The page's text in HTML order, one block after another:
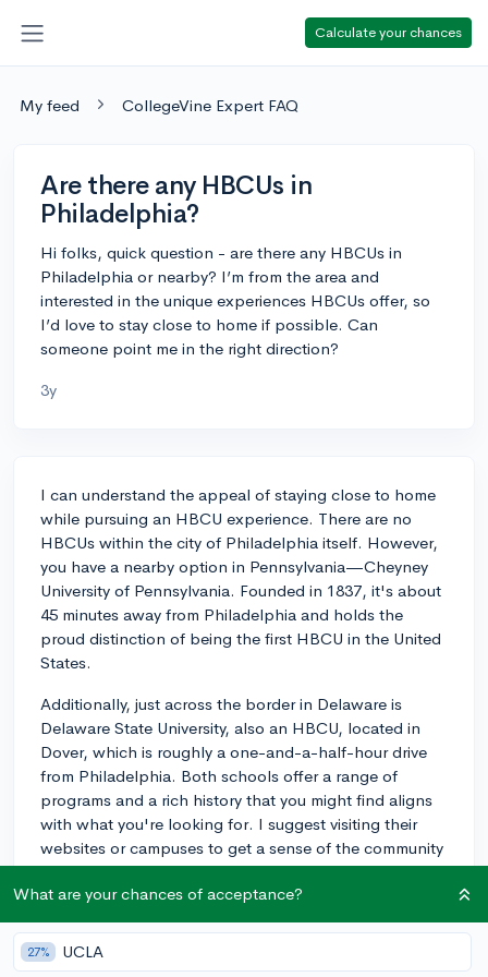
Calculate your chances
My feed CollegeVine Expert FAQ
Are there any HBCUs in
Philadelphia?
Hi folks, quick question - are there any HBCUs in
Philadelphia or nearby? I’m from the area and
interested in the unique experiences HBCUs offer, so
I’d love to stay close to home if possible. Can
someone point me in the right direction?
3y
I can understand the appeal of staying close to home
while pursuing an HBCU experience. There are no
HBCUs within the city of Philadelphia itself. However,
you have a nearby option in Pennsylvania—Cheyney
University of Pennsylvania. Founded in 1837, it's about
45 minutes away from Philadelphia and holds the
proud distinction of being the first HBCU in the United
States.
Additionally, just across the border in Delaware is
Delaware State University, also an HBCU, located in
Dover, which is roughly a one-and-a-half-hour drive
from Philadelphia. Both schools offer a range of
programs and a rich history that you might find aligns
with what you're looking for. I suggest visiting their
websites or campuses to get a sense of the community
and academics each offers.
What are your chances of acceptance?
27% UCLA